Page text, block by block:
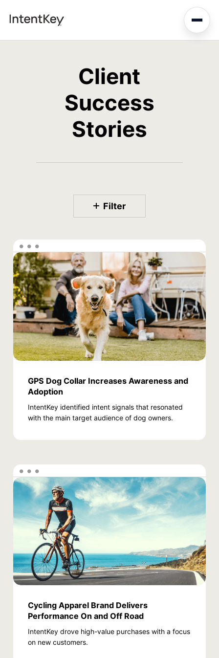
main
Client
Success
Stories
Filter
GPS Dog Collar Increases Awareness and
Adoption
IntentKey identified intent signals that resonated
with the main target audience of dog owners.
Cycling Apparel Brand Delivers
Performance On and Off Road
IntentKey drove high-value purchases with a focus
on new customers.